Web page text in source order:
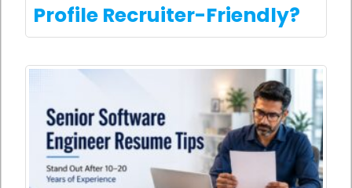
Profile Recruiter-Friendly?